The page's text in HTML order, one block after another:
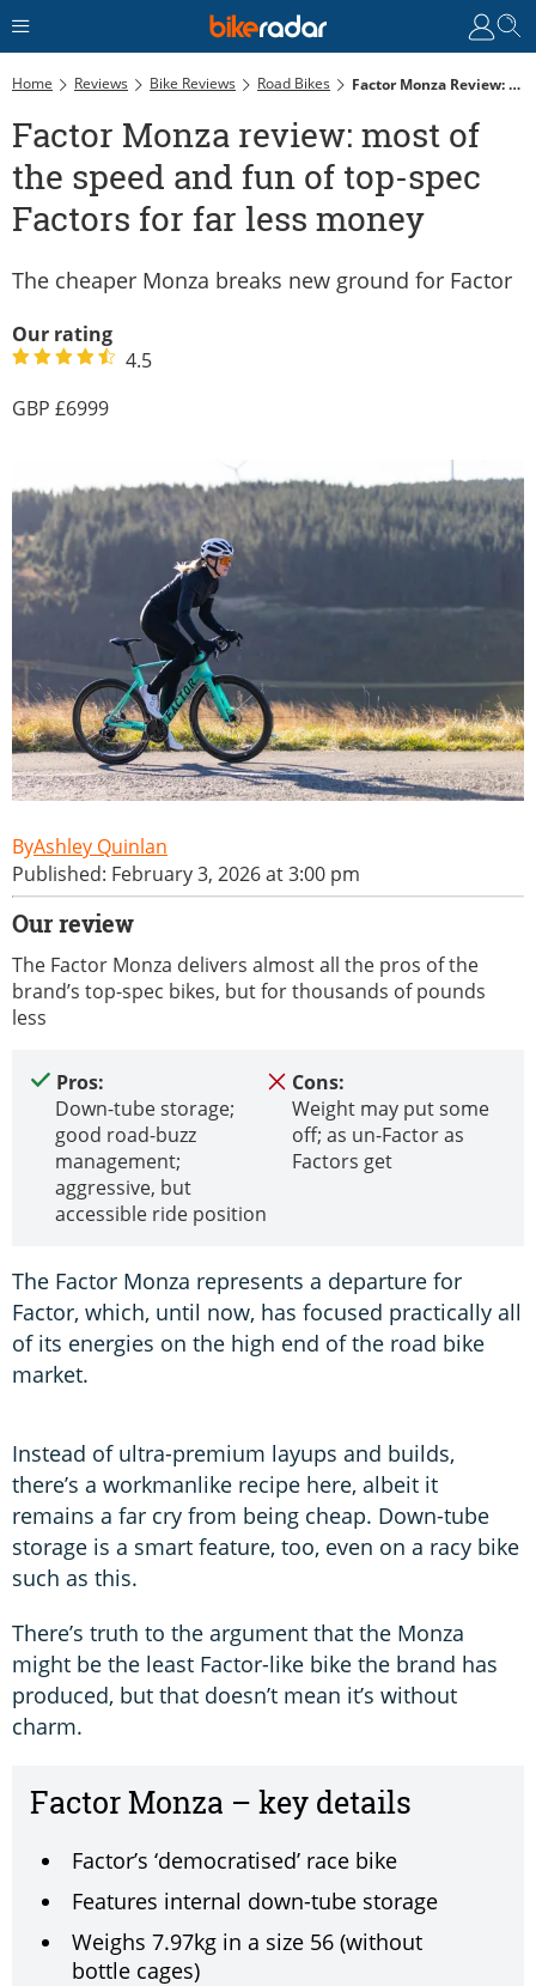
Home Reviews Bike Reviews Road Bikes Factor Monza Review: Most Of The Speed And Fun Of Top-Spec Factors For Far Less Money
Factor Monza review: most of
the speed and fun of top-spec
Factors for far less money
The cheaper Monza breaks new ground for Factor
Our rating
4.5
6999
Ashley Quinlan
Published: February 3, 2026 at 3:00 pm
Our review
The Factor Monza delivers almost all the pros of the
brand’s top-spec bikes, but for thousands of pounds
less
Pros:
Down-tube storage;
good road-buzz
management;
aggressive, but
accessible ride position
Cons:
Weight may put some
off; as un-Factor as
Factors get
The Factor Monza represents a departure for
Factor, which, until now, has focused practically all
of its energies on the high end of the road bike
market.
Instead of ultra-premium layups and builds,
there’s a workmanlike recipe here, albeit it
remains a far cry from being cheap. Down-tube
storage is a smart feature, too, even on a racy bike
such as this.
There’s truth to the argument that the Monza
might be the least Factor-like bike the brand has
produced, but that doesn’t mean it’s without
charm.
Factor Monza – key details
Factor’s ‘democratised’ race bike
Features internal down-tube storage
Weighs 7.97kg in a size 56 (without
bottle cages)